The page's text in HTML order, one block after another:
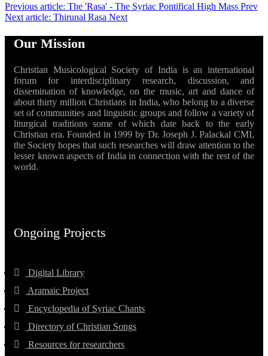
Previous article: The 'Rasa' - The Syriac Pontifical High Mass Prev
Next article: Thirunal Rasa Next
Our Mission
Christian Musicological Society of India is an international
forum for interdisciplinary research, discussion, and
dissemination of knowledge, on the music, art and dance of
about thirty million Christians in India, who belong to a diverse
set of communities and linguistic groups and follow a variety of
liturgical traditions some of which date back to the early
Christian era. Founded in 1999 by Dr. Joseph J. Palackal CMI,
the Society hopes that such researches will draw attention to the
lesser known aspects of India in connection with the rest of the
world.
Ongoing Projects
Digital Library
Aramaic Project
Encyclopedia of Syriac Chants
Directory of Christian Songs
Resources for researchers